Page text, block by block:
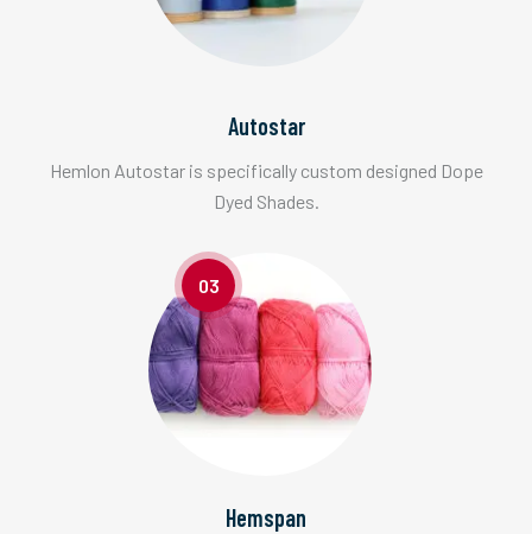
Autostar
Hemlon Autostar is specifically custom designed Dope
Dyed Shades.
03
Hemspan